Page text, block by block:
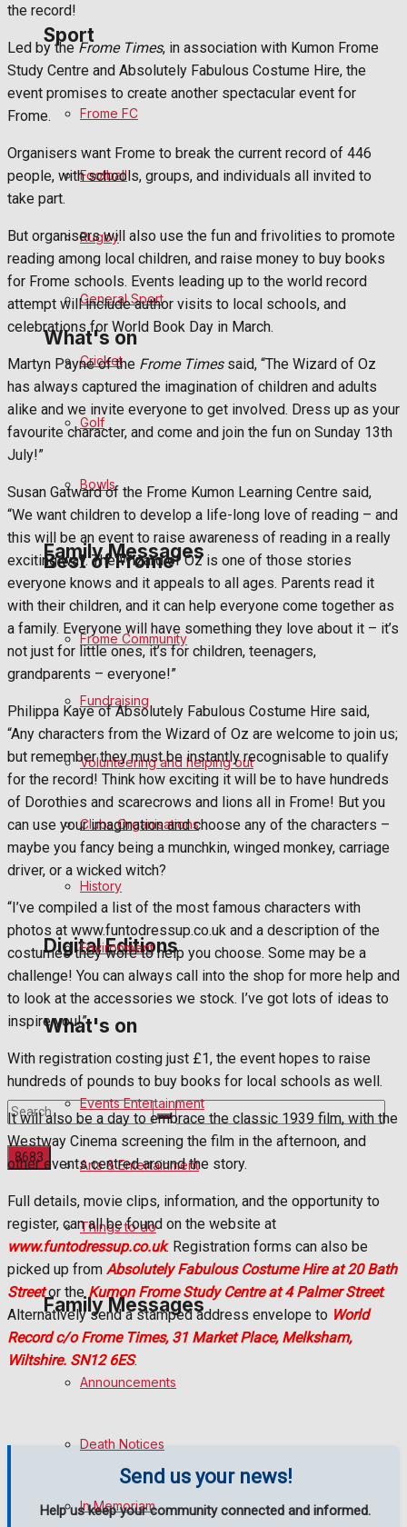
Frome Community
Fundraising
Clubs Organisations
History
Environment
What's on
Events Entertainment
Arts & Entertainment
Things to do
Family Messages
Announcements
Death Notices
In Memoriam
Birthday
Engagement
Wedding Messages
Awards
Digital Editions
Digital Edition
Digital Archives
No Result
View All Result
Sport
Frome FC
Football
Rugby
General Sport
Cricket
Golf
Bowls
Best of Frome
Frome Community
Fundraising
Volunteering and helping out
Clubs Organisations
History
Environment
What's on
Events Entertainment
Arts & Entertainment
Things to do
Family Messages
Announcements
Death Notices
In Memoriam
the record!
Led by the Frome Times, in association with Kumon Frome
Study Centre and Absolutely Fabulous Costume Hire, the
event promises to create another spectacular event for
Frome.
Organisers want Frome to break the current record of 446
people, with schools, groups, and individuals all invited to
take part.
But organisers will also use the fun and frivolities to promote
reading among local children, and raise money to buy books
for Frome schools. Events leading up to the world record
attempt will include author visits to local schools, and
celebrations for World Book Day in March.
Martyn Payne of the Frome Timessaid, “The Wizard of Oz
has always captured the imagination of children and adults
alike and we invite everyone to get involved. Dress up as your
favourite character, and come and join the fun on Sunday 13th
July!”
Susan Gatward of the Frome Kumon Learning Centre said,
“We want children to develop a life-long love of reading – and
this will be an event to raise awareness of reading in a really
exciting way. The Wizard of Oz is one of those stories
everyone knows and it appeals to all ages. Parents read it
with their children, and it can help everyone come together as
a family. Everyone will have something they love about it – it’s
not just for little ones, it’s for children, teenagers,
grandparents – everyone!”
Philippa Kaye of Absolutely Fabulous Costume Hire said,
“Any characters from the Wizard of Oz are welcome to join us;
but remember they must be instantly recognisable to qualify
for the record! Think how exciting it will be to have hundreds
of Dorothies and scarecrows and lions all in Frome! But you
can use your imagination and choose any of the characters –
maybe you fancy being a munchkin, winged monkey, carriage
driver, or a wicked witch?
“I’ve compiled a list of the most famous characters with
photos at www.funtodressup.co.uk and a description of the
costumes they wore to help you choose. Some may be a
challenge! You can always call into the shop for more help and
to look at the accessories we stock. I’ve got lots of ideas to
inspire you!”
With registration costing just £1, the event hopes to raise
hundreds of pounds to buy books for local schools as well.
It will also be a day to embrace the classic 1939 film, with the
Westway Cinema screening the film in the afternoon, and
other events centred around the story.
Full details, movie clips, information, and the opportunity to
register, can all be found on the website at
www.funtodressup.co.uk. Registration forms can also be
picked up from Absolutely Fabulous Costume Hire at 20 Bath
Streetor theKumon Frome Study Centre at 4 Palmer Street.
Alternatively send a stamped address envelope to World
Record c/o Frome Times, 31 Market Place, Melksham,
Wiltshire. SN12 6ES.
Send us your news!
Help us keep your community connected and informed.